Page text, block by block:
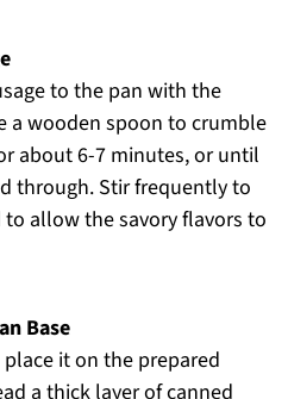
to the pan with the
a wooden spoon to crumble
about 6-7 minutes, or until
through. Stir frequently to
allow the savory flavors to
Base
it on the prepared
a thick layer of canned